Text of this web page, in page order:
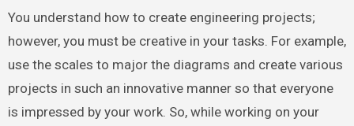
You understand how to create engineering projects;
however, you must be creative in your tasks. For example,
use the scales to major the diagrams and create various
projects in such an innovative manner so that everyone
is impressed by your work. So, while working on your